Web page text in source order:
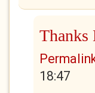
Thanks
18:47